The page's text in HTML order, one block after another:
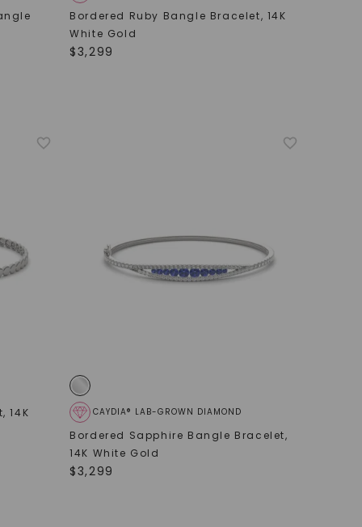
Bordered Ruby Bangle Bracelet, 14K
White Gold
$3,299
,14K
CAYDIA® LAB-GROWN DIAMOND
Bordered Sapphire Bangle Bracelet,
14K White Gold
$3,299